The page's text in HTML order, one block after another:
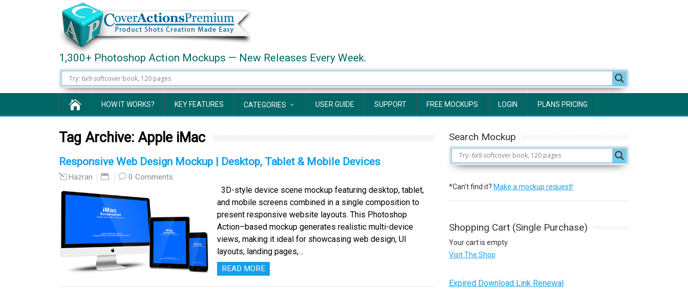
1,300+ Photoshop Action Mockups — New Releases Every Week.
HOW IT WORKS? KEY FEATURES CATEGORIES USER GUIDE SUPPORT FREE MOCKUPS LOGIN PLANS PRICING
Tag Archive: Apple iMac
Responsive Web Design Mockup | Desktop, Tablet & Mobile Devices
Hazran 0 Comments
3D-style device scene mockup featuring desktop, tablet,
and mobile screens combined in a single composition to
present responsive website layouts. This Photoshop
Action–based mockup generates realistic multi-device
views, making it ideal for showcasing web design, UI
layouts, landing pages,…
READ MORE
Search Mockup
*Can't find it? Make a mockup request!
Shopping Cart (Single Purchase)
Your cart is empty
Visit The Shop
Expired Download Link Renewal